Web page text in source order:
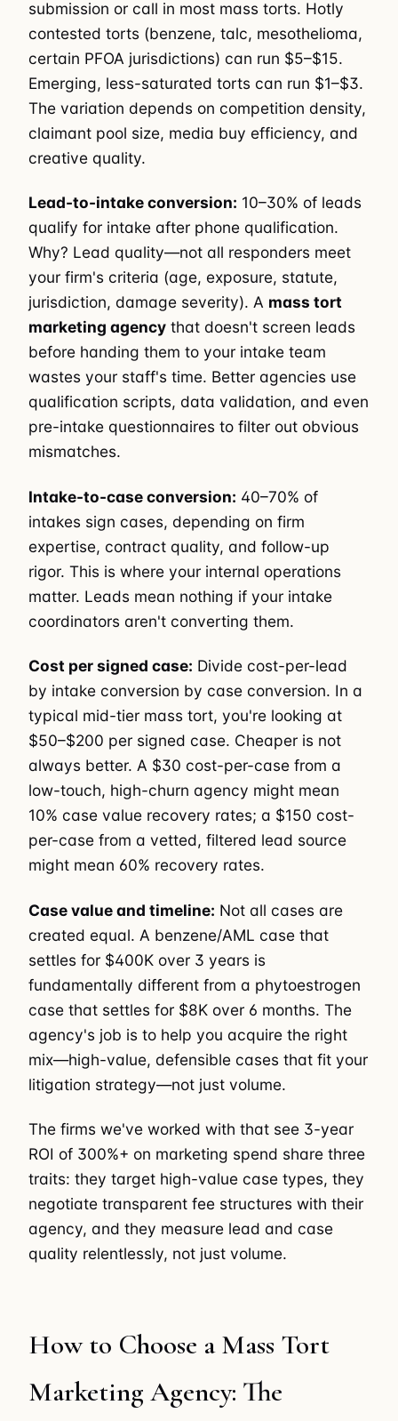
submission or call in most mass torts. Hotly
contested torts (benzene, talc, mesothelioma,
certain PFOA jurisdictions) can run $5–$15.
Emerging, less-saturated torts can run $1–$3.
The variation depends on competition density,
claimant pool size, media buy efficiency, and
creative quality.
Lead-to-intake conversion: 10–30% of leads
qualify for intake after phone qualification.
Why? Lead quality—not all responders meet
your firm's criteria (age, exposure, statute,
jurisdiction, damage severity). A mass tort
marketing agency that doesn't screen leads
before handing them to your intake team
wastes your staff's time. Better agencies use
qualification scripts, data validation, and even
pre-intake questionnaires to filter out obvious
mismatches.
Intake-to-case conversion: 40–70% of
intakes sign cases, depending on firm
expertise, contract quality, and follow-up
rigor. This is where your internal operations
matter. Leads mean nothing if your intake
coordinators aren't converting them.
Cost per signed case: Divide cost-per-lead
by intake conversion by case conversion. In a
typical mid-tier mass tort, you're looking at
$50–$200 per signed case. Cheaper is not
always better. A $30 cost-per-case from a
low-touch, high-churn agency might mean
10% case value recovery rates; a $150 cost-
per-case from a vetted, filtered lead source
might mean 60% recovery rates.
Case value and timeline: Not all cases are
created equal. A benzene/AML case that
settles for $400K over 3 years is
fundamentally different from a phytoestrogen
case that settles for $8K over 6 months. The
agency's job is to help you acquire the right
mix—high-value, defensible cases that fit your
litigation strategy—not just volume.
The firms we've worked with that see 3-year
ROI of 300%+ on marketing spend share three
traits: they target high-value case types, they
negotiate transparent fee structures with their
agency, and they measure lead and case
quality relentlessly, not just volume.
How to Choose a Mass Tort
Marketing Agency: The